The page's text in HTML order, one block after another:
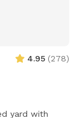
4.95 (278)
yard with